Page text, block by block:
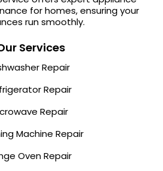
for homes, ensuring your
run smoothly.
Services
Repair
Repair
Repair
Machine Repair
Oven Repair